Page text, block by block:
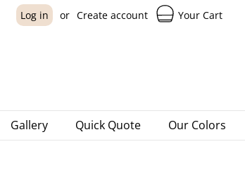
Log in or Create account Your Cart
Gallery Quick Quote Our Colors